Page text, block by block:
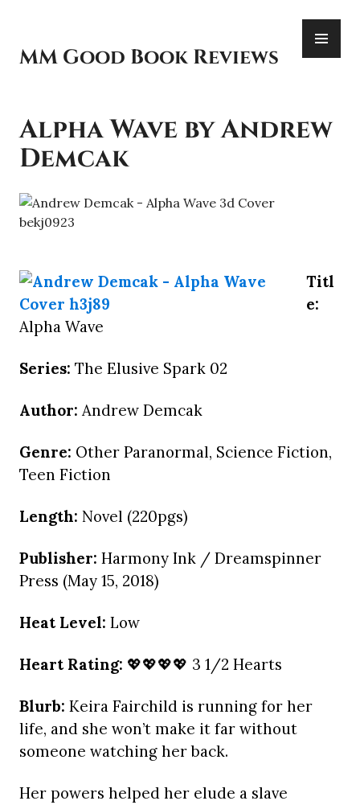
content
MM Good Book Reviews
Alpha Wave by Andrew
Demcak
Titl
e:
Alpha Wave
Series: The Elusive Spark 02
Author: Andrew Demcak
Genre: Other Paranormal, Science Fiction,
Teen Fiction
Length: Novel (220pgs)
Publisher: Harmony Ink / Dreamspinner
Press (May 15, 2018)
Heat Level: Low
Heart Rating: 💖💖💖💖 3 1/2 Hearts
Blurb: Keira Fairchild is running for her
life, and she won’t make it far without
someone watching her back.
Her powers helped her elude a slave